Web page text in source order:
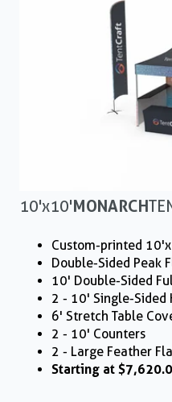
10'x10'MONARCH
Custom-printed
Double-Sided Peak
10' Double-Sided
2 - 10' Single-Sided
6' Stretch Table
2 - 10' Counters
2 - Large Feather
Starting at